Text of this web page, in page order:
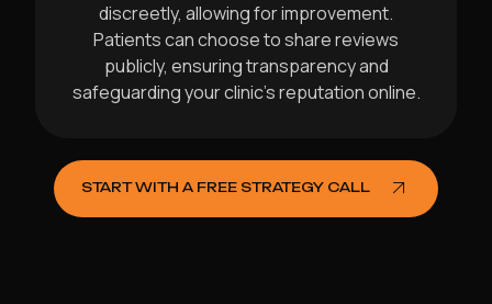
discreetly, allowing for improvement.
Patients can choose to share reviews
publicly, ensuring transparency and
safeguarding your clinic’s reputation online.
START WITH A FREE STRATEGY CALL